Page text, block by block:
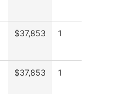
$37,853 1
$37,853 1